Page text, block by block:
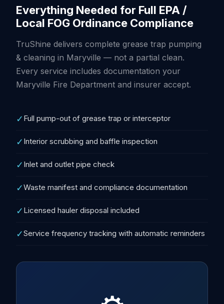
Everything Needed for Full EPA /
Local FOG Ordinance Compliance
TruShine delivers complete grease trap pumping
& cleaning in Maryville — not a partial clean.
Every service includes documentation your
Maryville Fire Department and insurer accept.
✓ Full pump-out of grease trap or interceptor
✓ Interior scrubbing and baffle inspection
✓ Inlet and outlet pipe check
✓Waste manifest and compliance documentation
✓ Licensed hauler disposal included
✓Service frequency tracking with automatic reminders